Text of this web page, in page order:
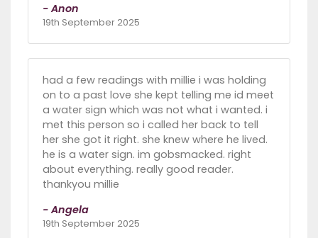
- Anon
19th September 2025
had a few readings with millie i was holding
on to a past love she kept telling me id meet
a water sign which was not what i wanted. i
met this person so i called her back to tell
her she got it right. she knew where he lived.
he is a water sign. im gobsmacked. right
about everything. really good reader.
thankyou millie
- Angela
19th September 2025